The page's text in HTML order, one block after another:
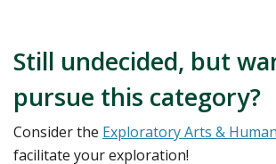
Still undecided, but
pursue this category?
Consider the Exploratory Arts &
facilitate your exploration!